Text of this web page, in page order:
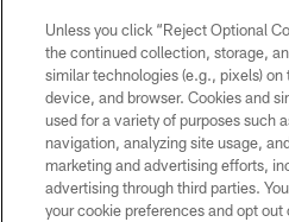
© 2026 Forty Niners
TERMS AND
PRIVACY
Unless you click “Reject Optional
the continued collection, storage,
similar technologies (e.g., pixels) on
device, and browser. Cookies and
used for a variety of purposes such
navigation, analyzing site usage,
marketing and advertising efforts,
advertising through third parties.
your cookie preferences and opt